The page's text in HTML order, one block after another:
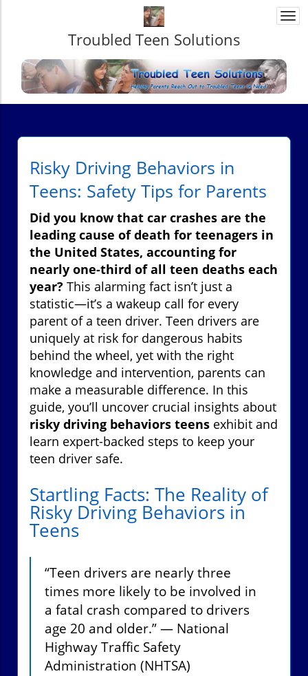
Troubled Teen Solutions
Risky Driving Behaviors in
Teens: Safety Tips for Parents
Did you know that car crashes are the
leading cause of death for teenagers in
the United States, accounting for
nearly one-third of all teen deaths each
year? This alarming fact isn’t just a
statistic—it’s a wakeup call for every
parent of a teen driver. Teen drivers are
uniquely at risk for dangerous habits
behind the wheel, yet with the right
knowledge and intervention, parents can
make a measurable difference. In this
guide, you’ll uncover crucial insights about
risky driving behaviors teens exhibit and
learn expert-backed steps to keep your
teen driver safe.
Startling Facts: The Reality of
Risky Driving Behaviors in
Teens
“Teen drivers are nearly three
times more likely to be involved in
a fatal crash compared to drivers
age 20 and older.” — National
Highway Traffic Safety
Administration (NHTSA)